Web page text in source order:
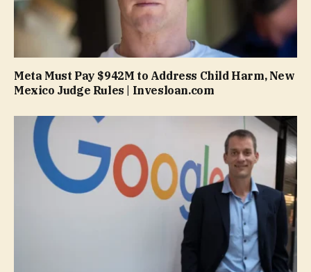
Meta Must Pay $942M to Address Child Harm, New
Mexico Judge Rules | Invesloan.com